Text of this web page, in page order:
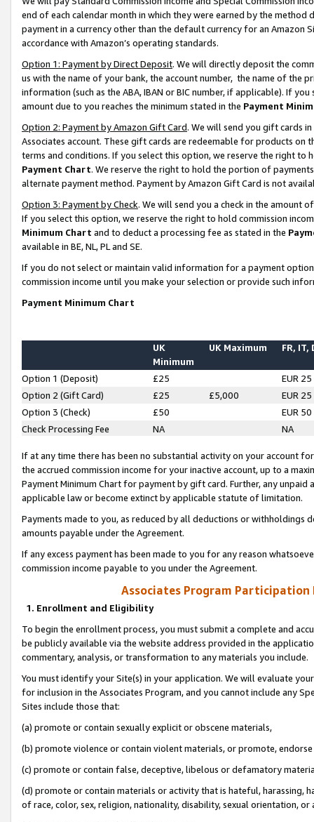
end of each calendar month in which they were earned by the
payment in a currency other than the default currency for an Amazon
accordance with Amazon’s operating standards.
Option 1: Payment by Direct Deposit. We will directly deposit the
us with the name of your bank, the account number, the name of the
information (such as the ABA, IBAN or BIC number, if applicable). If
amount due to you reaches the minimum stated in the Payment
Option 2: Payment by Amazon Gift Card. We will send you gift cards
Associates account. These gift cards are redeemable for products on
terms and conditions. If you select this option, we reserve the right to
Payment Chart. We reserve the right to hold the portion of
alternate payment method. Payment by Amazon Gift Card is not
Option 3: Payment by Check. We will send you a check in the amount
If you select this option, we reserve the right to hold commission
Minimum Chart and to deduct a processing fee as stated in the
available in BE, NL, PL and SE.
If you do not select or maintain valid information for a payment
commission income until you make your selection or provide such
Payment Minimum Chart
UK
Minimum
UK Maximum FR, IT,
Option 1 (Deposit) £25
EUR 25
Option 2 (Gift Card)
£25 £5,000
EUR 25
Option 3 (Check)
£50
EUR 50
Check Processing Fee
NA NA
If at any time there has been no substantial activity on your account
the accrued commission income for your inactive account, up to a
Payment Minimum Chart for payment by gift card. Further, any
applicable law or become extinct by applicable statute of limitation.
Payments made to you, as reduced by all deductions or
amounts payable under the Agreement.
If any excess payment has been made to you for any reason
commission income payable to you under the Agreement.
Associates Program Participation
1. Enrollment and Eligibility
To begin the enrollment process, you must submit a complete and
be publicly available via the website address provided in the
commentary, analysis, or transformation to any materials you include.
You must identify your Site(s) in your application. We will evaluate
for inclusion in the Associates Program, and you cannot include any
Sites include those that:
(a) promote or contain sexually explicit or obscene materials,
(b) promote violence or contain violent materials, or promote,
(c) promote or contain false, deceptive, libelous or defamatory
(d) promote or contain materials or activity that is hateful, harassing,
of race, color, sex, religion, nationality, disability, sexual orientation, or